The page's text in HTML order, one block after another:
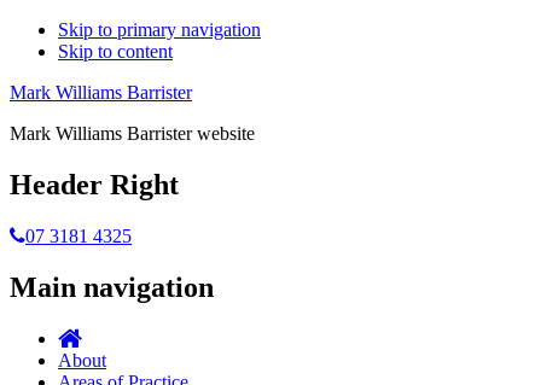
Skip to primary navigation
Skip to content
Mark Williams Barrister
Mark Williams Barrister website
Header Right
07 3181 4325
Main navigation
About